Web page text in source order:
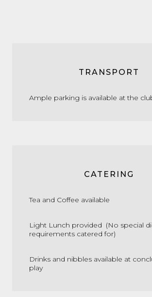
TRANSPORT
Ample parking is available at the
CATERING
Tea and Coffee available
Light Lunch provided (No special
requirements catered for)
Drinks and nibbles available at
play